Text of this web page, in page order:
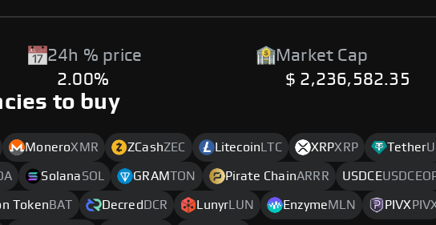
24h % price
2.00%
Market Cap
$ 2,236,582.35
to buy
MoneroXMR ZCashZEC Litecoin LTC XRPXRP Tether
SolanaSOL GRAMTON Pirate ChainARRR USDCE
Token BAT Decred DCR Lunyr LUN EnzymeMLN PIVX